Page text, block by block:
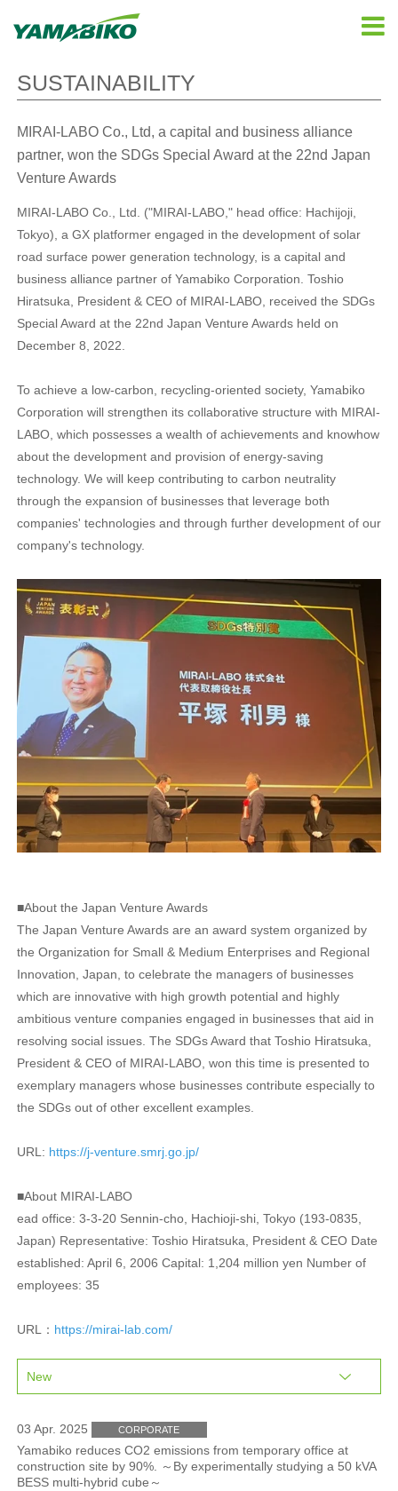
SUSTAINABILITY
MIRAI-LABO Co., Ltd, a capital and business alliance
partner, won the SDGs Special Award at the 22nd Japan
Venture Awards
MIRAI-LABO Co., Ltd. ("MIRAI-LABO," head office: Hachijoji,
Tokyo), a GX platformer engaged in the development of solar
road surface power generation technology, is a capital and
business alliance partner of Yamabiko Corporation. Toshio
Hiratsuka, President & CEO of MIRAI-LABO, received the SDGs
Special Award at the 22nd Japan Venture Awards held on
December 8, 2022.
To achieve a low-carbon, recycling-oriented society, Yamabiko
Corporation will strengthen its collaborative structure with MIRAI-
LABO, which possesses a wealth of achievements and knowhow
about the development and provision of energy-saving
technology. We will keep contributing to carbon neutrality
through the expansion of businesses that leverage both
companies' technologies and through further development of our
company's technology.
■About the Japan Venture Awards
The Japan Venture Awards are an award system organized by
the Organization for Small & Medium Enterprises and Regional
Innovation, Japan, to celebrate the managers of businesses
which are innovative with high growth potential and highly
ambitious venture companies engaged in businesses that aid in
resolving social issues. The SDGs Award that Toshio Hiratsuka,
President & CEO of MIRAI-LABO, won this time is presented to
exemplary managers whose businesses contribute especially to
the SDGs out of other excellent examples.
URL: https://j-venture.smrj.go.jp/
■About MIRAI-LABO
ead office: 3-3-20 Sennin-cho, Hachioji-shi, Tokyo (193-0835,
Japan) Representative: Toshio Hiratsuka, President & CEO Date
established: April 6, 2006 Capital: 1,204 million yen Number of
employees: 35
URL： https://mirai-lab.com/
03 Apr. 2025 CORPORATE
Yamabiko reduces CO2 emissions from temporary office at
construction site by 90%. ～By experimentally studying a 50 kVA
BESS multi-hybrid cube～